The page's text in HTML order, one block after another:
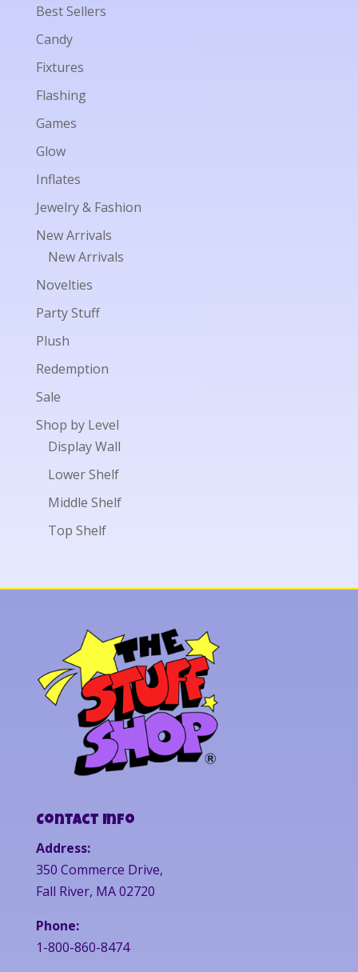
Best Sellers
Candy
Fixtures
Flashing
Games
Glow
Inflates
Jewelry & Fashion
New Arrivals
New Arrivals
Novelties
Party Stuff
Plush
Redemption
Sale
Shop by Level
Display Wall
Lower Shelf
Middle Shelf
Top Shelf
Contact Info
Address:
350 Commerce Drive,
Fall River, MA 02720
Phone:
1-800-860-8474